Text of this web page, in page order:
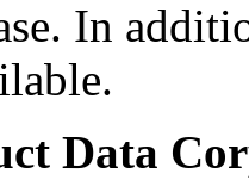
In
Data